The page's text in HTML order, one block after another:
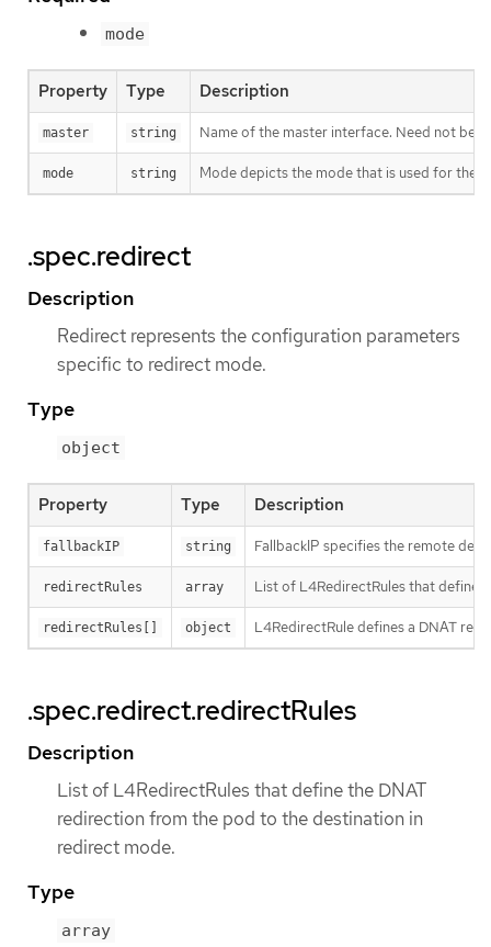
mode
Property Type Description
master string Name of the master interface. Need not be
mode string Mode depicts the mode that is used for the
.spec.redirect
Description
Redirect represents the configuration parameters
specific to redirect mode.
Type
object
Property Type Description
fallbackIP string FallbackIP specifies the remote
redirectRules array List of L4RedirectRules that define
redirectRules[] object L4RedirectRule defines a DNAT
.spec.redirect.redirectRules
Description
List of L4RedirectRules that define the DNAT
redirection from the pod to the destination in
redirect mode.
Type
array